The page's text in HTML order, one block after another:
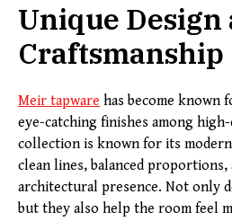
Unique Design
Craftsmanship
Meir tapware has become known
eye-catching finishes among
collection is known for its
clean lines, balanced proportions,
architectural presence. Not only
but they also help the room feel